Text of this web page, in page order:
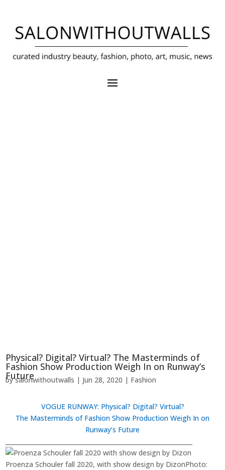
Physical? Digital? Virtual? The Masterminds of
Fashion Show Production Weigh In on Runway’s
Future
bysalonwithoutwalls | Jun 28, 2020 | Fashion
VOGUE RUNWAY: Physical? Digital? Virtual?
The Masterminds of Fashion Show Production Weigh In on
Runway’s Future
Proenza Schouler fall 2020, with show design by DizonPhoto: